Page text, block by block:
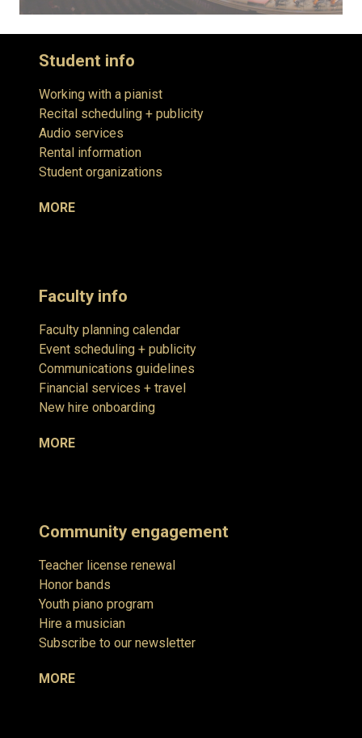
Student info
Working with a pianist
Recital scheduling + publicity
Audio services
Rental information
Student organizations
MORE
Faculty info
Faculty planning calendar
Event scheduling + publicity
Communications guidelines
Financial services + travel
New hire onboarding
MORE
Community engagement
Teacher license renewal
Honor bands
Youth piano program
Hire a musician
Subscribe to our newsletter
MORE